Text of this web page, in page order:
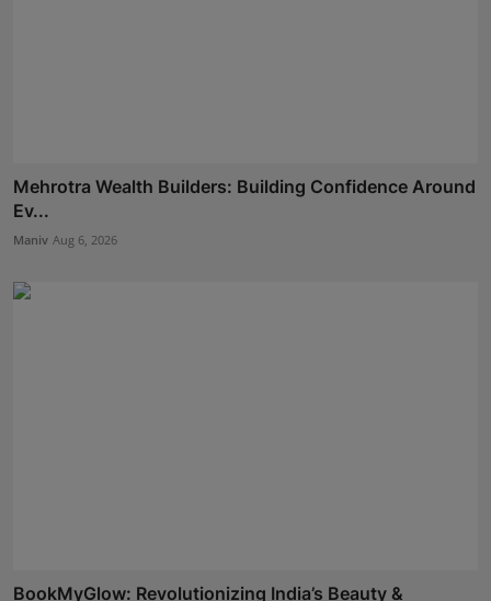
Mehrotra Wealth Builders: Building Confidence Around
Ev...
Maniv Aug 6, 2026
BookMyGlow: Revolutionizing India’s Beauty &